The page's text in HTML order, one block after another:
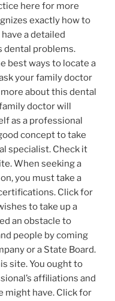
here for more
exactly how to
a detailed
dental problems.
best ways to locate a
your family doctor
about this dental
doctor will
as a professional
concept to take
specialist. Check it
When seeking a
you must take a
Click for
to take up a
an obstacle to
people by coming
or a State Board.
site. You ought to
affiliations and
might have. Click for